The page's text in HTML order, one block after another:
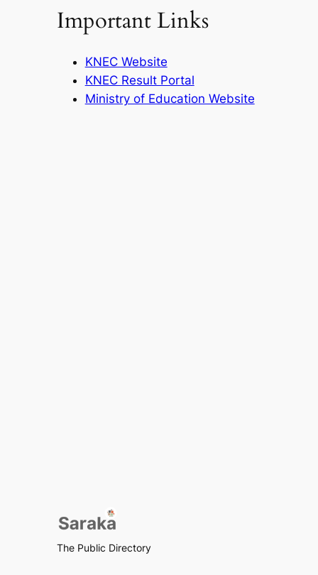
Important Links
KNEC Website
KNEC Result Portal
Ministry of Education Website
The Public Directory